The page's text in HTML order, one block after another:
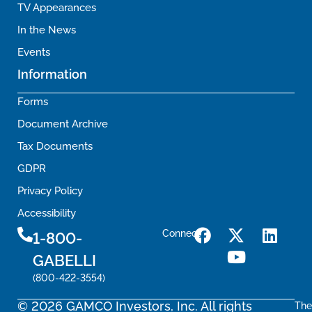
TV Appearances
In the News
Events
Information
Forms
Document Archive
Tax Documents
GDPR
Privacy Policy
Accessibility
1-800-
GABELLI
(800-422-3554)
Connect
© 2026 GAMCO Investors, Inc. All rights